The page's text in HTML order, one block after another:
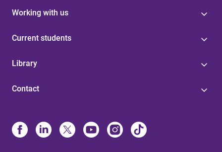
Working with us
Current students
Library
Contact